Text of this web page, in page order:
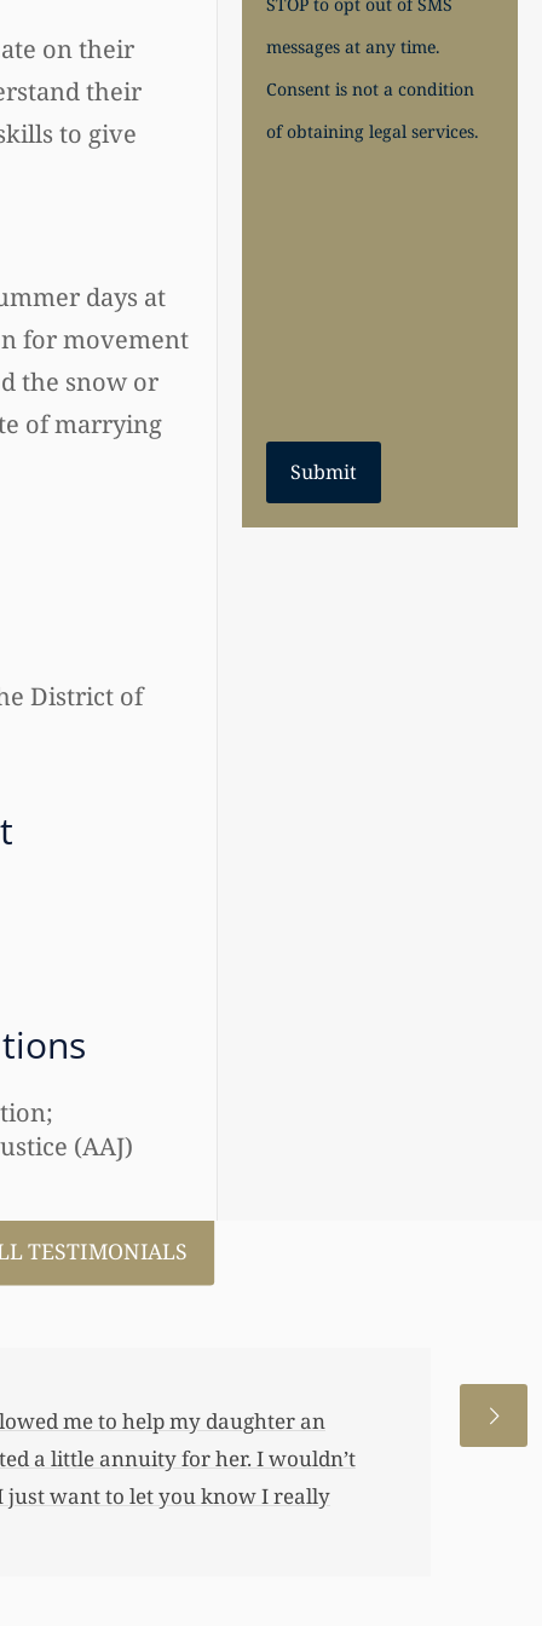
on their
their
to give
days at
for movement
the snow or
of marrying
District of
(AAJ)
messages at any time.
Consent is not a condition
of obtaining legal services.
Submit
TESTIMONIALS
me to help my daughter an
a little annuity for her. I wouldn’t
just want to let you know I really